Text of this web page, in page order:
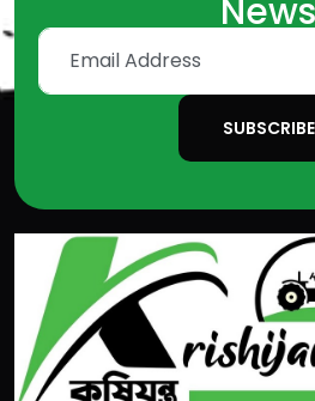
News
SUBSCRIBE